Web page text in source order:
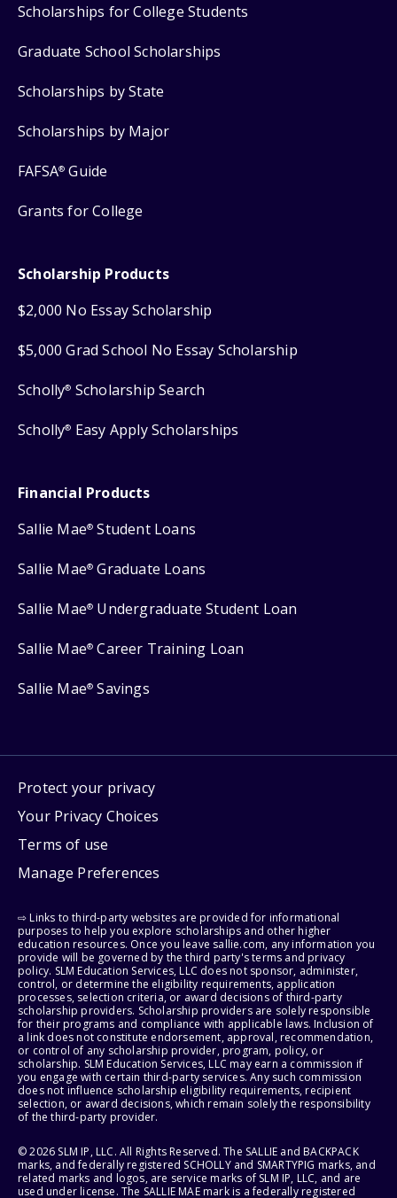
Scholarships for College Students
Graduate School Scholarships
Scholarships by State
Scholarships by Major
FAFSA® Guide
Grants for College
Scholarship Products
$2,000 No Essay Scholarship
$5,000 Grad School No Essay Scholarship
Scholly® Scholarship Search
Scholly® Easy Apply Scholarships
Financial Products
Sallie Mae® Student Loans
Sallie Mae® Graduate Loans
Sallie Mae® Undergraduate Student Loan
Sallie Mae® Career Training Loan
Sallie Mae® Savings
Protect your privacy
Your Privacy Choices
Terms of use
Manage Preferences
⇨ Links to third-party websites are provided for informational
purposes to help you explore scholarships and other higher
education resources. Once you leave sallie.com, any information you
provide will be governed by the third party's terms and privacy
policy. SLM Education Services, LLC does not sponsor, administer,
control, or determine the eligibility requirements, application
processes, selection criteria, or award decisions of third-party
scholarship providers. Scholarship providers are solely responsible
for their programs and compliance with applicable laws. Inclusion of
a link does not constitute endorsement, approval, recommendation,
or control of any scholarship provider, program, policy, or
scholarship. SLM Education Services, LLC may earn a commission if
you engage with certain third-party services. Any such commission
does not influence scholarship eligibility requirements, recipient
selection, or award decisions, which remain solely the responsibility
of the third-party provider.
© 2026 SLM IP, LLC. All Rights Reserved. The SALLIE and BACKPACK
marks, and federally registered SCHOLLY and SMARTYPIG marks, and
related marks and logos, are service marks of SLM IP, LLC, and are
used under license. The SALLIE MAE mark is a federally registered